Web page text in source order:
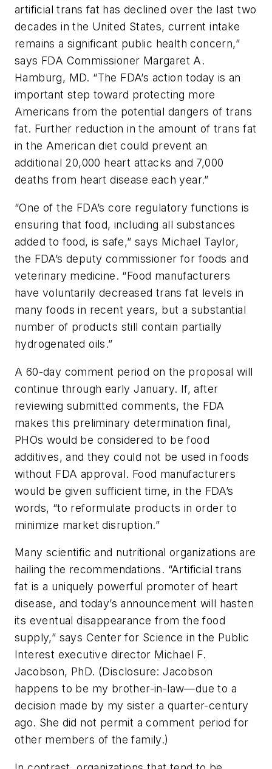
artificial trans fat has declined over the last two
decades in the United States, current intake
remains a significant public health concern,”
says FDA Commissioner Margaret A.
Hamburg, MD. “The FDA’s action today is an
important step toward protecting more
Americans from the potential dangers of trans
fat. Further reduction in the amount of trans fat
in the American diet could prevent an
additional 20,000 heart attacks and 7,000
deaths from heart disease each year.”
“One of the FDA’s core regulatory functions is
ensuring that food, including all substances
added to food, is safe,” says Michael Taylor,
the FDA’s deputy commissioner for foods and
veterinary medicine. “Food manufacturers
have voluntarily decreased trans fat levels in
many foods in recent years, but a substantial
number of products still contain partially
hydrogenated oils.”
A 60-day comment period on the proposal will
continue through early January. If, after
reviewing submitted comments, the FDA
makes this preliminary determination final,
PHOs would be considered to be food
additives, and they could not be used in foods
without FDA approval. Food manufacturers
would be given sufficient time, in the FDA’s
words, “to reformulate products in order to
minimize market disruption.”
Many scientific and nutritional organizations are
hailing the recommendations. “Artificial trans
fat is a uniquely powerful promoter of heart
disease, and today’s announcement will hasten
its eventual disappearance from the food
supply,” says Center for Science in the Public
Interest executive director Michael F.
Jacobson, PhD. (Disclosure: Jacobson
happens to be my brother-in-law—due to a
decision made by my sister a quarter-century
ago. She did not permit a comment period for
other members of the family.)